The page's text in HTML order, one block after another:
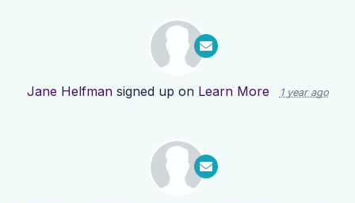
Jane Helfmansigned up on Learn More 1 year ago